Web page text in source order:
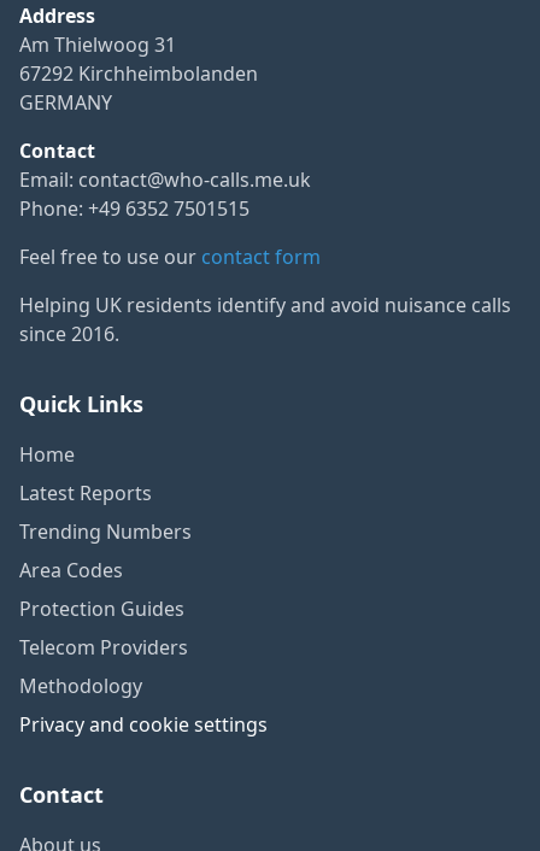
Address
Am Thielwoog 31
67292 Kirchheimbolanden
GERMANY
Contact
Email: contact@who-calls.me.uk
Phone: +49 6352 7501515
Feel free to use our contact form
Helping UK residents identify and avoid nuisance calls
since 2016.
Quick Links
Home
Latest Reports
Trending Numbers
Area Codes
Protection Guides
Telecom Providers
Methodology
Privacy and cookie settings
Contact
About us